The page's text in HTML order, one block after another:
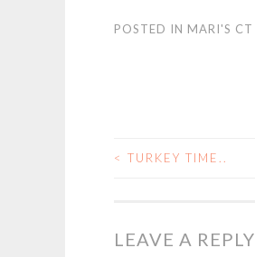
POSTED IN MARI'S CT
POST
< TURKEY TIME..
LEAVE A REPLY